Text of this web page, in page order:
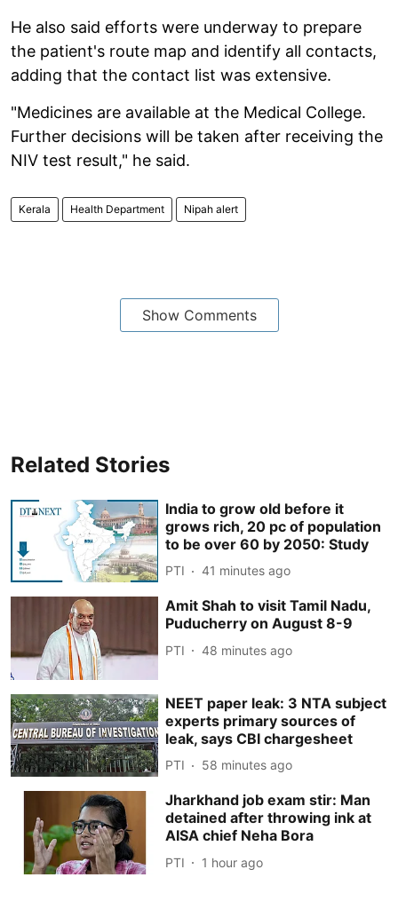
He also said efforts were underway to prepare
the patient's route map and identify all contacts,
adding that the contact list was extensive.
"Medicines are available at the Medical College.
Further decisions will be taken after receiving the
NIV test result," he said.
Kerala Health Department Nipah alert
Show Comments
Related Stories
India to grow old before it
grows rich, 20 pc of population
to be over 60 by 2050: Study
PTI 41 minutes ago
Amit Shah to visit Tamil Nadu,
Puducherry on August 8-9
PTI 48 minutes ago
NEET paper leak: 3 NTA subject
experts primary sources of
leak, says CBI chargesheet
PTI 58 minutes ago
Jharkhand job exam stir: Man
detained after throwing ink at
AISA chief Neha Bora
PTI 1 hour ago